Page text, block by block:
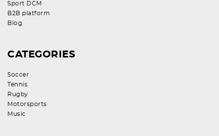
Sport DCM
B2B platform
Blog
CATEGORIES
Soccer
Tennis
Rugby
Motorsports
Music